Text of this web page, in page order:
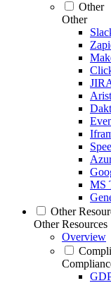
Other
Other
MS
Other
Other Resources
Overview